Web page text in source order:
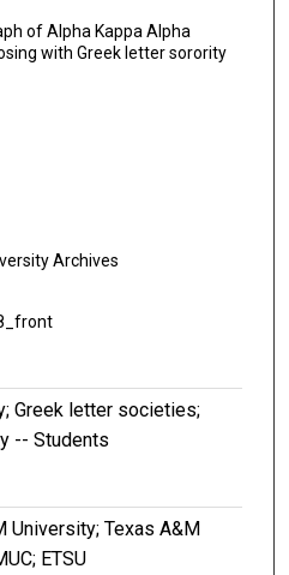
of Alpha Kappa Alpha
with Greek letter sorority
Archives
Greek letter societies;
-- Students
University; Texas A&M
ETSU